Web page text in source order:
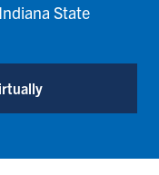
State